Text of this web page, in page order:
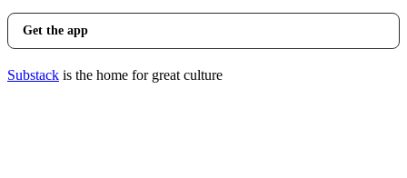
Get the app
Substack is the home for great culture